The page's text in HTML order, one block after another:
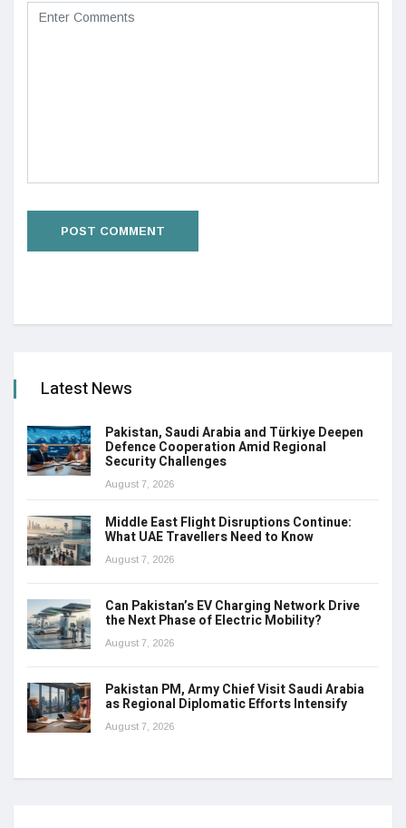
Latest News
Pakistan, Saudi Arabia and Türkiye Deepen
Defence Cooperation Amid Regional
Security Challenges
August 7, 2026
Middle East Flight Disruptions Continue:
What UAE Travellers Need to Know
August 7, 2026
Can Pakistan’s EV Charging Network Drive
the Next Phase of Electric Mobility?
August 7, 2026
Pakistan PM, Army Chief Visit Saudi Arabia
as Regional Diplomatic Efforts Intensify
August 7, 2026